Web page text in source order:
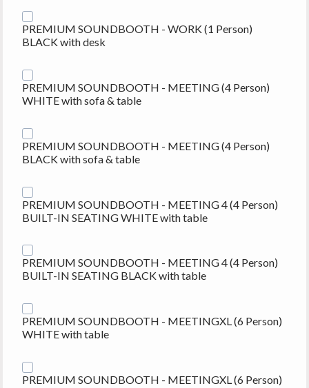
PREMIUM SOUNDBOOTH - WORK (1 Person)
BLACK with desk
PREMIUM SOUNDBOOTH - MEETING (4 Person)
WHITE with sofa & table
PREMIUM SOUNDBOOTH - MEETING (4 Person)
BLACK with sofa & table
PREMIUM SOUNDBOOTH - MEETING 4 (4 Person)
BUILT-IN SEATING WHITE with table
PREMIUM SOUNDBOOTH - MEETING 4 (4 Person)
BUILT-IN SEATING BLACK with table
PREMIUM SOUNDBOOTH - MEETINGXL (6 Person)
WHITE with table
PREMIUM SOUNDBOOTH - MEETINGXL (6 Person)